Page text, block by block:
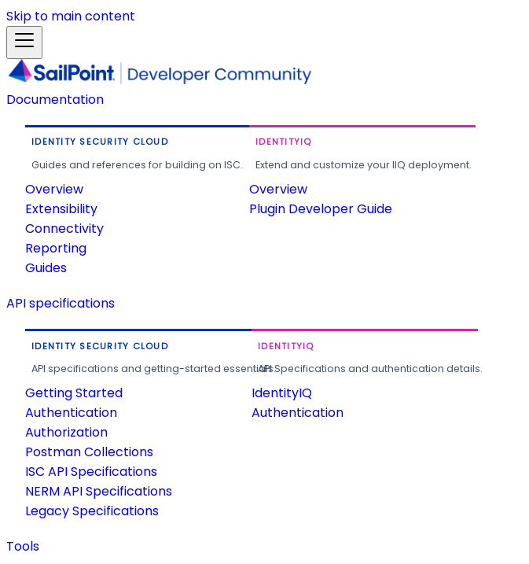
Skip to main content
Documentation
IDENTITY SECURITY CLOUD
Guides and references for building on ISC.
Overview
Extensibility
Connectivity
Reporting
Guides
IDENTITYIQ
Extend and customize your IIQ deployment.
Overview
Plugin Developer Guide
API specifications
IDENTITY SECURITY CLOUD
API specifications and getting-started essentials.
Getting Started
Authentication
Authorization
Postman Collections
ISC API Specifications
NERM API Specifications
Legacy Specifications
IDENTITYIQ
API Specifications and authentication details.
IdentityIQ
Authentication
Tools